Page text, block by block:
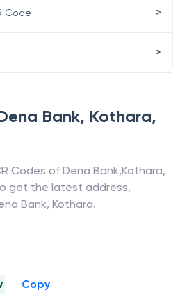
Bank, Kothara,
Codes of Dena Bank,Kothara,
get the latest address,
Bank, Kothara.
Copy
Code >
>